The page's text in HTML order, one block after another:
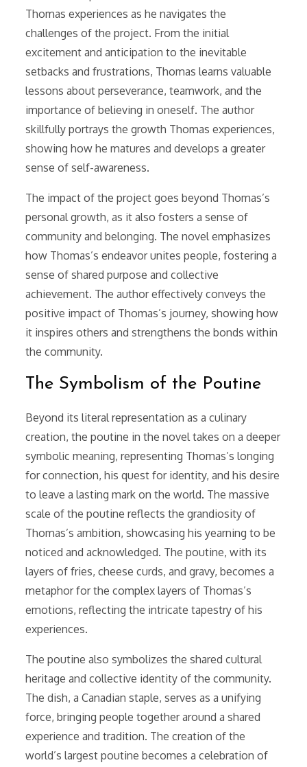
Thomas experiences as he navigates the
challenges of the project. From the initial
excitement and anticipation to the inevitable
setbacks and frustrations, Thomas learns valuable
lessons about perseverance, teamwork, and the
importance of believing in oneself. The author
skillfully portrays the growth Thomas experiences,
showing how he matures and develops a greater
sense of self-awareness.
The impact of the project goes beyond Thomas’s
personal growth, as it also fosters a sense of
community and belonging. The novel emphasizes
how Thomas’s endeavor unites people, fostering a
sense of shared purpose and collective
achievement. The author effectively conveys the
positive impact of Thomas’s journey, showing how
it inspires others and strengthens the bonds within
the community.
The Symbolism of the Poutine
Beyond its literal representation as a culinary
creation, the poutine in the novel takes on a deeper
symbolic meaning, representing Thomas’s longing
for connection, his quest for identity, and his desire
to leave a lasting mark on the world. The massive
scale of the poutine reflects the grandiosity of
Thomas’s ambition, showcasing his yearning to be
noticed and acknowledged. The poutine, with its
layers of fries, cheese curds, and gravy, becomes a
metaphor for the complex layers of Thomas’s
emotions, reflecting the intricate tapestry of his
experiences.
The poutine also symbolizes the shared cultural
heritage and collective identity of the community.
The dish, a Canadian staple, serves as a unifying
force, bringing people together around a shared
experience and tradition. The creation of the
world’s largest poutine becomes a celebration of